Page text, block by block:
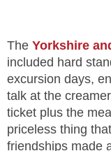
The Yorkshire
included hard
excursion days,
talk at the
ticket plus the
priceless thing
friendships made